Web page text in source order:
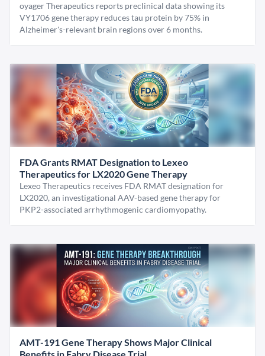
oyager Therapeutics reports preclinical data showing its
VY1706 gene therapy reduces tau protein by 75% in
Alzheimer's-relevant brain regions over 6 months.
FDA Grants RMAT Designation to Lexeo
Therapeutics for LX2020 Gene Therapy
Lexeo Therapeutics receives FDA RMAT designation for
LX2020, an investigational AAV-based gene therapy for
PKP2-associated arrhythmogenic cardiomyopathy.
AMT-191 Gene Therapy Shows Major Clinical